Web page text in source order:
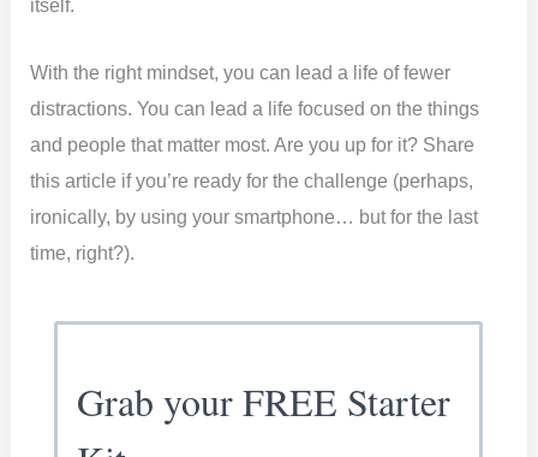
itself.
With the right mindset, you can lead a life of fewer
distractions. You can lead a life focused on the things
and people that matter most. Are you up for it? Share
this article if you’re ready for the challenge (perhaps,
ironically, by using your smartphone… but for the last
time, right?).